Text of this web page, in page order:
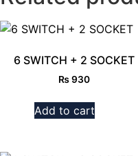
6 SWITCH + 2 SOCKET
₨930
Add to cart